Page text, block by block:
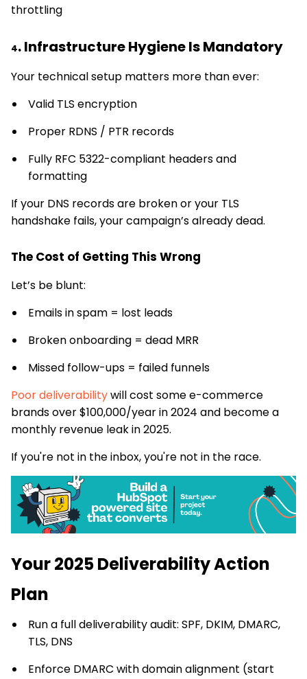
throttling
4. Infrastructure Hygiene Is Mandatory
Your technical setup matters more than ever:
Valid TLS encryption
Proper RDNS / PTR records
Fully RFC 5322-compliant headers and
formatting
If your DNS records are broken or your TLS
handshake fails, your campaign’s already dead.
The Cost of Getting This Wrong
Let’s be blunt:
Emails in spam = lost leads
Broken onboarding = dead MRR
Missed follow-ups = failed funnels
Poor deliverabilitywill cost some e-commerce
brands over $100,000/year in 2024 and become a
monthly revenue leak in 2025.
If you're not in the inbox, you're not in the race.
Your 2025 Deliverability Action
Plan
Run a full deliverability audit: SPF, DKIM, DMARC,
TLS, DNS
Enforce DMARC with domain alignment (start